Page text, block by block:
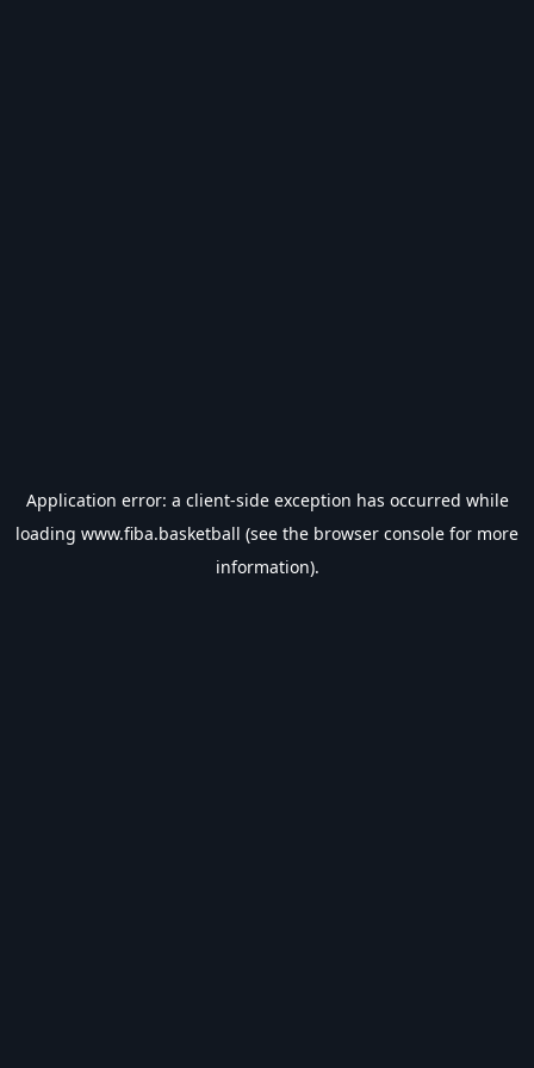
Application error: a client-side exception has occurred while
loading www.fiba.basketball (see the browser console for more
information).